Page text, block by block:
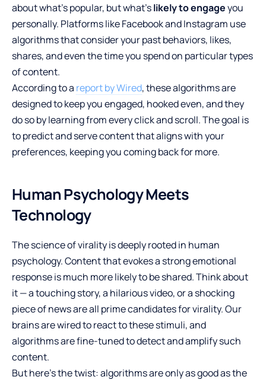
about what’s popular, but what’slikely to engageyou
personally. Platforms like Facebook and Instagram use
algorithms that consider your past behaviors, likes,
shares, and even the time you spend on particular types
of content.
According to a report by Wired, these algorithms are
designed to keep you engaged, hooked even, and they
do so by learning from every click and scroll. The goal is
to predict and serve content that aligns with your
preferences, keeping you coming back for more.
Human Psychology Meets
Technology
The science of virality is deeply rooted in human
psychology. Content that evokes a strong emotional
response is much more likely to be shared. Think about
it — a touching story, a hilarious video, or a shocking
piece of news are all prime candidates for virality. Our
brains are wired to react to these stimuli, and
algorithms are fine-tuned to detect and amplify such
content.
But here’s the twist: algorithms are only as good as the